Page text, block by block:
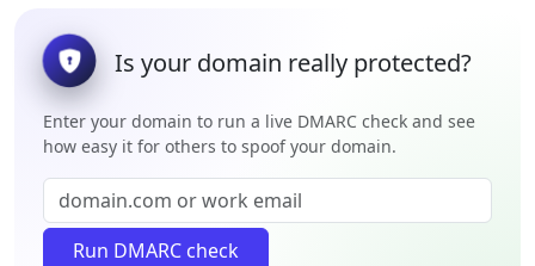
Is your domain really protected?
Enter your domain to run a live DMARC check and see
how easy it for others to spoof your domain.